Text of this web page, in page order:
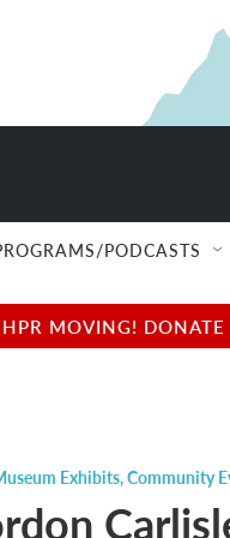
PODCASTS
MOVING!
Exhibits,Community